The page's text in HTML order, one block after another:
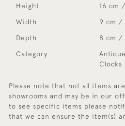
Height 16 cm
Width 9 cm /
Depth 8 cm /
Category
Clocks
Please note that not all items
showrooms and may be in our
to see specific items please
that we can ensure the item(s)